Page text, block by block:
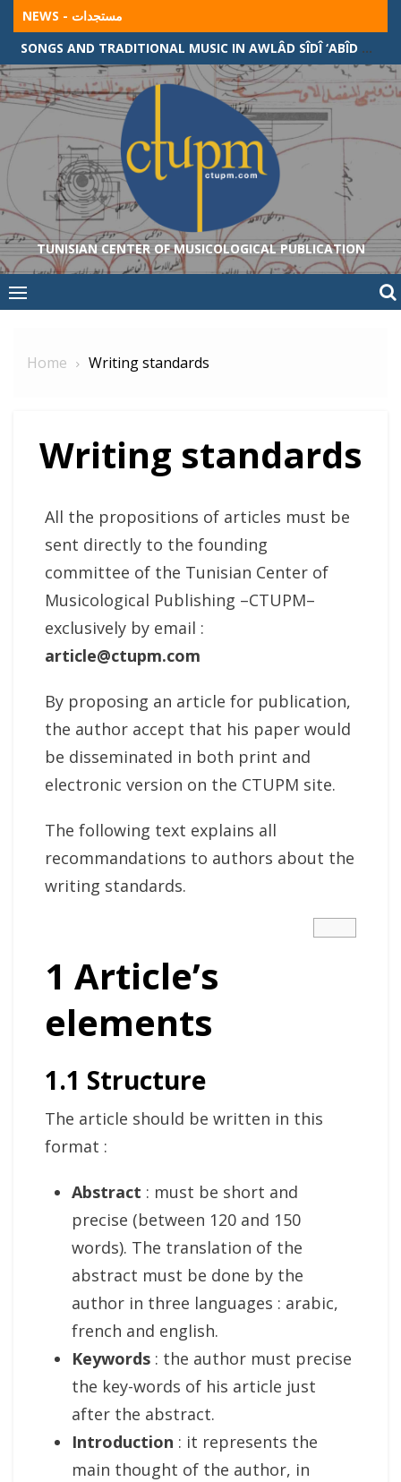
Skip
content
NEWS - مستجدات
SONGS AND TRADITIONAL MUSIC IN AWLÂD SÎDÎ ‘ABÎD COMMUNITY (ALGERIAN-TUNISIAN BORDER)
TUNISIAN CENTER OF MUSICOLOGICAL PUBLICATION
Home Writing standards
Writing standards
All the propositions of articles must be
sent directly to the founding
committee of the Tunisian Center of
Musicological Publishing –CTUPM–
exclusively by email :
article@ctupm.com
By proposing an article for publication,
the author accept that his paper would
be disseminated in both print and
electronic version on the CTUPM site.
The following text explains all
recommandations to authors about the
writing standards.
1 Article’s
elements
1.1 Structure
The article should be written in this
format :
Abstract : must be short and
precise (between 120 and 150
words). The translation of the
abstract must be done by the
author in three languages : arabic,
french and english.
Keywords : the author must precise
the key-words of his article just
after the abstract.
Introduction : it represents the
main thought of the author, in